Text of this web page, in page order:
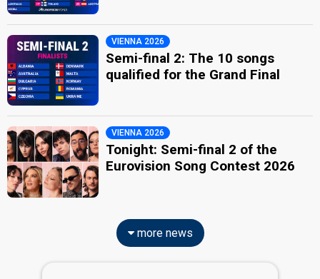
VIENNA 2026
Semi-final 2: The 10 songs
qualified for the Grand Final
VIENNA 2026
Tonight: Semi-final 2 of the
Eurovision Song Contest 2026
more news